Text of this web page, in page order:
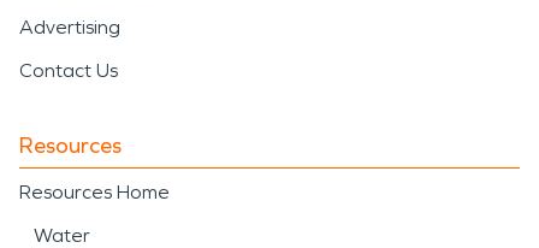
Advertising
Contact Us
Resources
Resources Home
Water